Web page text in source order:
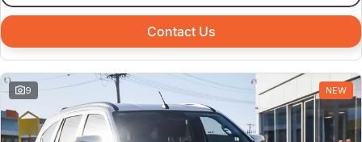
Contact Us
9 NEW